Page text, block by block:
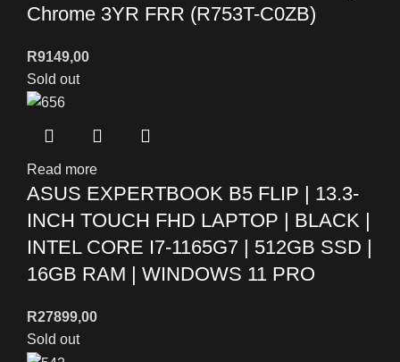
Chrome 3YR FRR (R753T-C0ZB)
R9149,00
Sold out
Read more
ASUS EXPERTBOOK B5 FLIP | 13.3-
INCH TOUCH FHD LAPTOP | BLACK |
INTEL CORE I7-1165G7 | 512GB SSD |
16GB RAM | WINDOWS 11 PRO
R27899,00
Sold out